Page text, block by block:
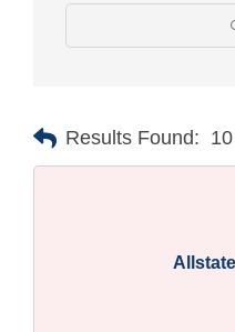
Results Found: 10